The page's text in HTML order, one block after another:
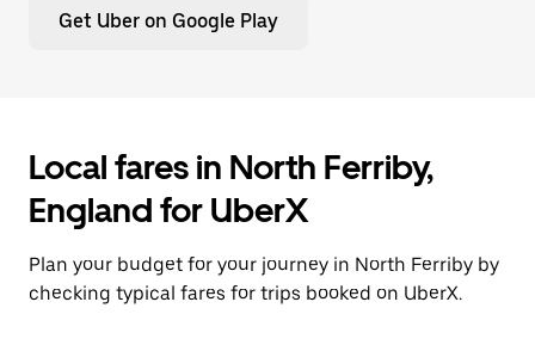
Get Uber on Google Play
Local fares in North Ferriby,
England for UberX
Plan your budget for your journey in North Ferriby by
checking typical fares for trips booked on UberX.